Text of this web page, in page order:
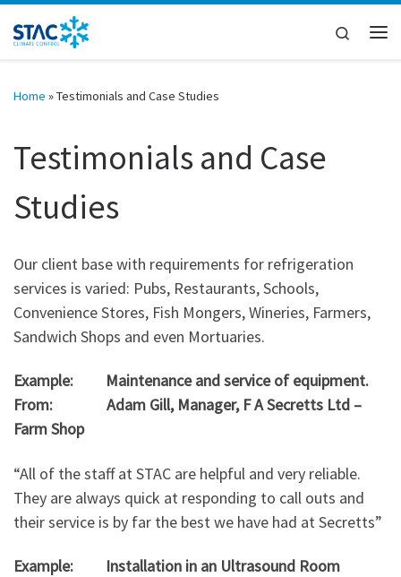
Skip to content
Search
Home »Testimonials and Case Studies
Testimonials and Case
Studies
Our client base with requirements for refrigeration
services is varied: Pubs, Restaurants, Schools,
Convenience Stores, Fish Mongers, Wineries, Farmers,
Sandwich Shops and even Mortuaries.
Example: Maintenance and service of equipment.
From: Adam Gill, Manager, F A Secretts Ltd –
Farm Shop
“All of the staff at STAC are helpful and very reliable.
They are always quick at responding to call outs and
their service is by far the best we have had at Secretts”
Example: Installation in an Ultrasound Room